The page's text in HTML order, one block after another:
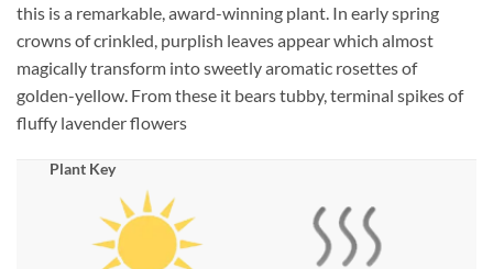
this is a remarkable, award-winning plant. In early spring
crowns of crinkled, purplish leaves appear which almost
magically transform into sweetly aromatic rosettes of
golden-yellow. From these it bears tubby, terminal spikes of
fluffy lavender flowers
Plant Key